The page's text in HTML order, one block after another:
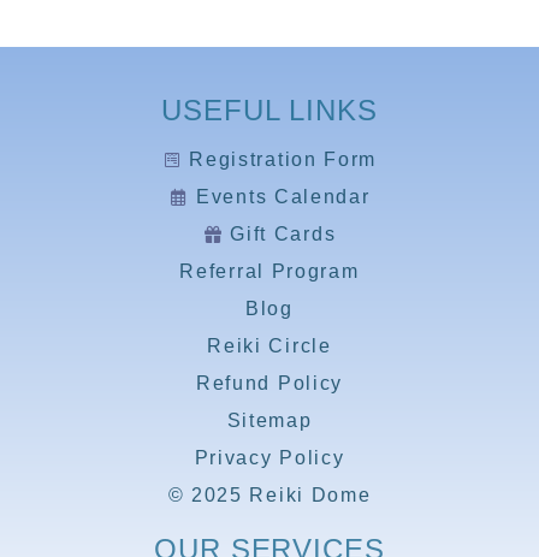
USEFUL LINKS
Registration Form
Events Calendar
Gift Cards
Referral Program
Blog
Reiki Circle
Refund Policy
Sitemap
Privacy Policy
© 2025 Reiki Dome
OUR SERVICES